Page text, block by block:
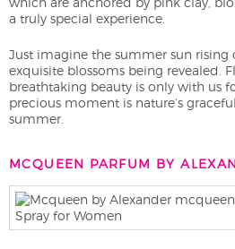
a truly special experience.
Just imagine the summer sun rising
exquisite blossoms being revealed.
breathtaking beauty is only with us
precious moment is nature’s
summer.
MCQUEEN PARFUM BY